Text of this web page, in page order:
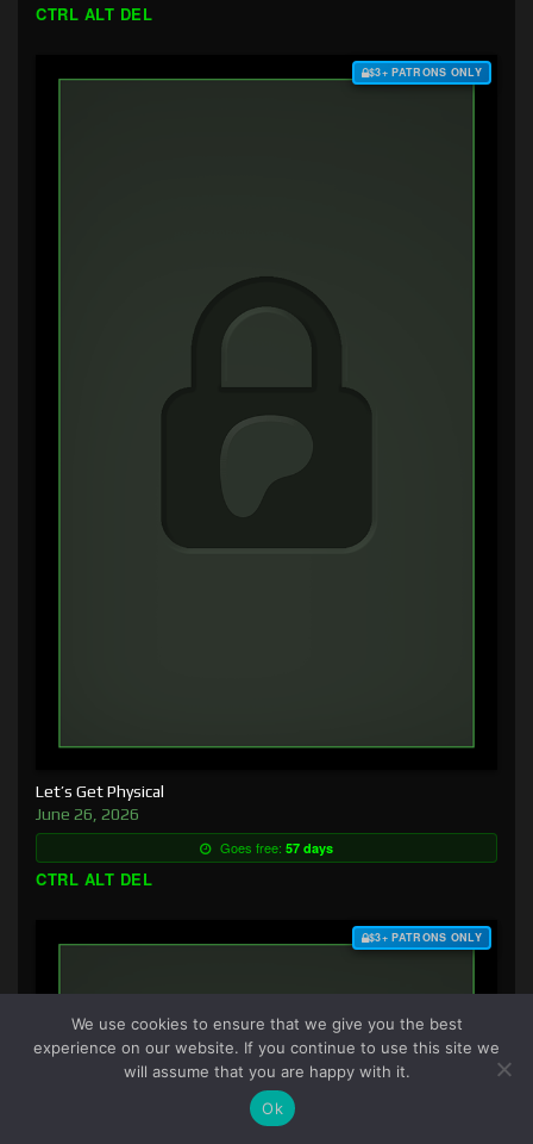
CTRL ALT DEL
$3+ PATRONS ONLY
Let’s Get Physical
June 26, 2026
Goes free: 57 days
CTRL ALT DEL
$3+ PATRONS ONLY
We use cookies to ensure that we give you the best
experience on our website. If you continue to use this site we
will assume that you are happy with it.
Ok